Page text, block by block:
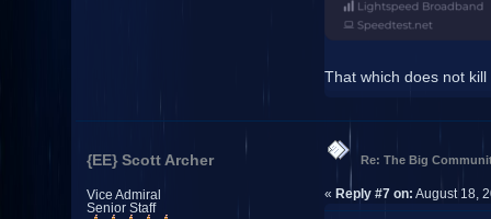
That which does not
{EE} Scott Archer
Vice Admiral
Senior Staff
Re: The Big
« Reply #7 on: August 18,